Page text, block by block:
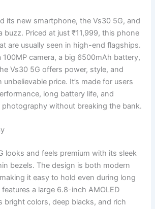
its new smartphone, the Vs30 5G, and
buzz. Priced at just ₹11,999, this phone
are usually seen in high-end flagships.
100MP camera, a big 6500mAh battery,
Vs30 5G offers power, style, and
price. It’s made for users
long battery life, and
without breaking the bank.
looks and feels premium with its sleek
bezels. The design is both modern
it easy to hold even during long
a large 6.8-inch AMOLED
bright colors, deep blacks, and rich